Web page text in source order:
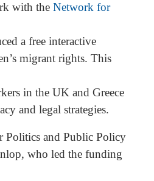
with the Network for
a free interactive
migrant rights. This
in the UK and Greece
and legal strategies.
Politics and Public Policy
who led the funding